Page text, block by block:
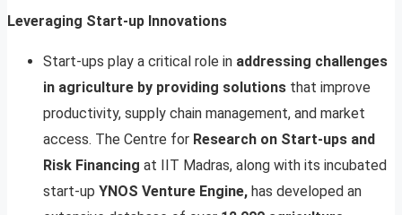
Leveraging Start-up Innovations
Start-ups play a critical role in addressing challenges
in agriculture by providing solutions that improve
productivity, supply chain management, and market
access. The Centre for Research on Start-ups and
Risk Financing at IIT Madras, along with its incubated
start-up YNOS Venture Engine, has developed an